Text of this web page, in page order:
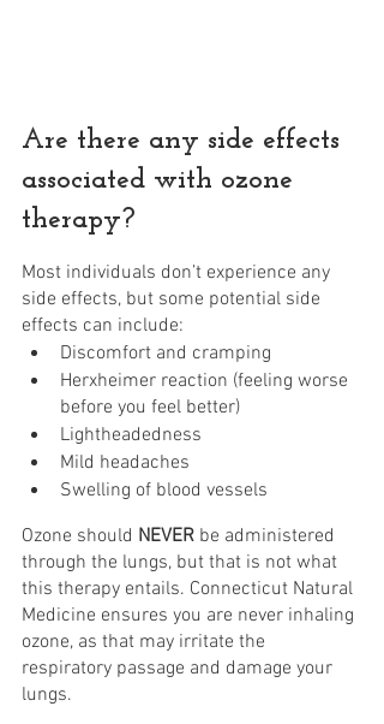
Are there any side effects
associated with ozone
therapy?
Most individuals don’t experience any
side effects, but some potential side
effects can include:
Discomfort and cramping
Herxheimer reaction (feeling worse
before you feel better)
Lightheadedness
Mild headaches
Swelling of blood vessels
Ozone should NEVER be administered
through the lungs, but that is not what
this therapy entails. Connecticut Natural
Medicine ensures you are never inhaling
ozone, as that may irritate the
respiratory passage and damage your
lungs.